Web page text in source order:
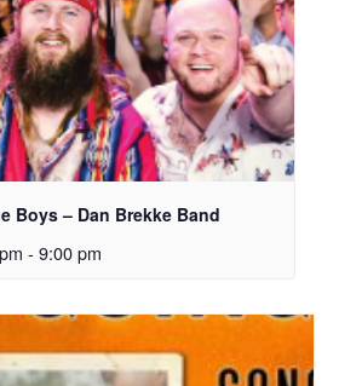
Boys – Dan Brekke Band
- 9:00 pm